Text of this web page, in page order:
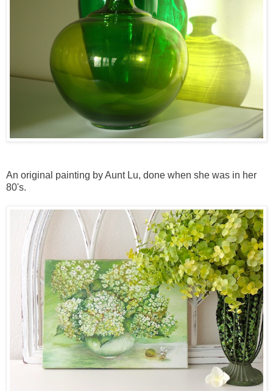
An original painting by Aunt Lu, done when she was in her
80's.